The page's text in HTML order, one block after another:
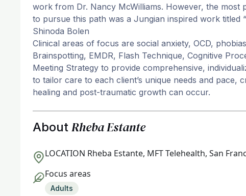
work from Dr. Nancy McWilliams. However, the most
to pursue this path was a Jungian inspired work titled
Shinoda Bolen
Clinical areas of focus are social anxiety, OCD,
Brainspotting, EMDR, Flash Technique, Cognitive
Meeting Strategy to provide comprehensive,
to tailor care to each client’s unique needs and
healing and post-traumatic growth can occur.
About Rheba Estante
LOCATION Rheba Estante, MFT Telehealth, San
Focus areas
Adults